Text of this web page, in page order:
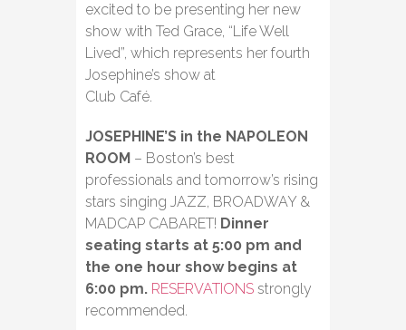
excited to be presenting her new
show with Ted Grace, “Life Well
Lived”, which represents her fourth
Josephine’s show at
Club Café.
JOSEPHINE’S in the NAPOLEON
ROOM – Boston’s best
professionals and tomorrow’s rising
stars singing JAZZ, BROADWAY &
MADCAP CABARET! Dinner
seating starts at 5:00 pm and
the one hour show begins at
6:00 pm. RESERVATIONS strongly
recommended.